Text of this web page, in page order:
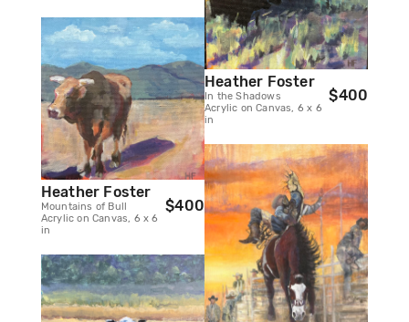
Heather Foster
Mountains of Bull
Acrylic on Canvas, 6 x 6
in
$400
Heather Foster
In the Shadows
Acrylic on Canvas, 6 x 6
in
$400